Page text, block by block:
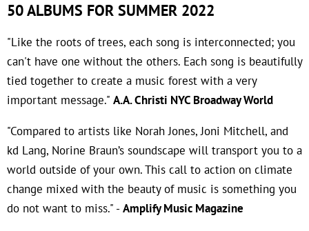
50 ALBUMS FOR SUMMER 2022
"Like the roots of trees, each song is interconnected; you
can't have one without the others. Each song is beautifully
tied together to create a music forest with a very
important message." A.A. Christi NYC Broadway World
"Compared to artists like Norah Jones, Joni Mitchell, and
kd Lang, Norine Braun’s soundscape will transport you to a
world outside of your own. This call to action on climate
change mixed with the beauty of music is something you
do not want to miss." -Amplify Music Magazine